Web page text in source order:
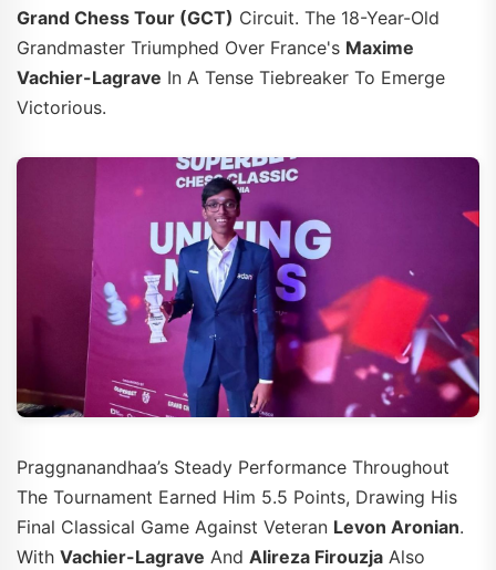
Grand Chess Tour (GCT) Circuit. The 18-Year-Old
Grandmaster Triumphed Over France's Maxime
Vachier-Lagrave In A Tense Tiebreaker To Emerge
Victorious.
Praggnanandhaa’s Steady Performance Throughout
The Tournament Earned Him 5.5 Points, Drawing His
Final Classical Game Against Veteran Levon Aronian.
With Vachier-Lagrave And Alireza Firouzja Also